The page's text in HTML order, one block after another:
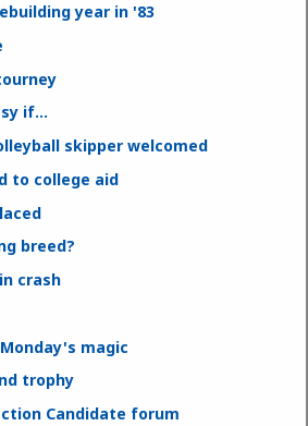
year in '83
if...
skipper welcomed
to college aid
breed?
crash
magic
trophy
Candidate forum